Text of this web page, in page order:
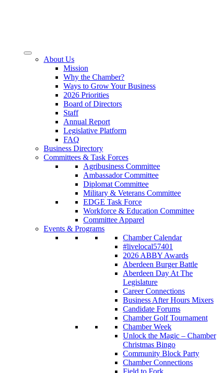
About Us
Mission
Why the Chamber?
Ways to Grow Your Business
2026 Priorities
Board of Directors
Staff
Annual Report
Legislative Platform
FAQ
Business Directory
Committees & Task Forces
Agribusiness Committee
Ambassador Committee
Diplomat Committee
Military & Veterans Committee
EDGE Task Force
Workforce & Education Committee
Committee Apparel
Events & Programs
Chamber Calendar
#livelocal57401
2026 ABBY Awards
Aberdeen Burger Battle
Aberdeen Day At The
Legislature
Career Connections
Business After Hours Mixers
Candidate Forums
Chamber Golf Tournament
Chamber Week
Unlock the Magic – Chamber
Christmas Bingo
Community Block Party
Chamber Connections
Field to Fork